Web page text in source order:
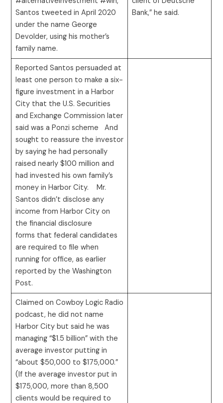
Santos tweeted in April 2020
under the name George
Devolder, using his mother’s
family name.
Bank,” he said.
Reported Santos persuaded at
least one person to make a six-
figure investment in a Harbor
City that the U.S. Securities
and Exchange Commission later
said was a Ponzi scheme And
sought to reassure the investor
by saying he had personally
raised nearly $100 million and
had invested his own family’s
money in Harbor City. Mr.
Santos didn’t disclose any
income from Harbor City on
the financial disclosure
forms that federal candidates
are required to file when
running for office, as earlier
reported by the Washington
Post.
Claimed on Cowboy Logic Radio
podcast, he did not name
Harbor City but said he was
managing “$1.5 billion” with the
average investor putting in
“about $50,000 to $175,000.”
(If the average investor put in
$175,000, more than 8,500
clients would be required to